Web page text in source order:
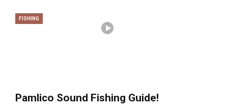
FISHING
Pamlico Sound Fishing Guide!